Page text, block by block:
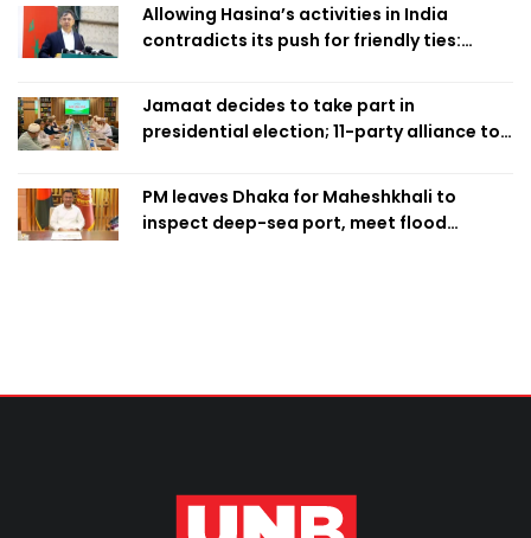
Allowing Hasina’s activities in India
contradicts its push for friendly ties:
Jamaat decides to take part in
presidential election; 11-party alliance to
PM leaves Dhaka for Maheshkhali to
inspect deep-sea port, meet flood